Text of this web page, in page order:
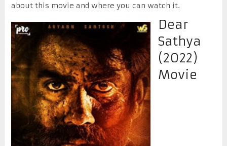
about this movie and where you can watch it.
Dear
Sathya
(2022)
Movie